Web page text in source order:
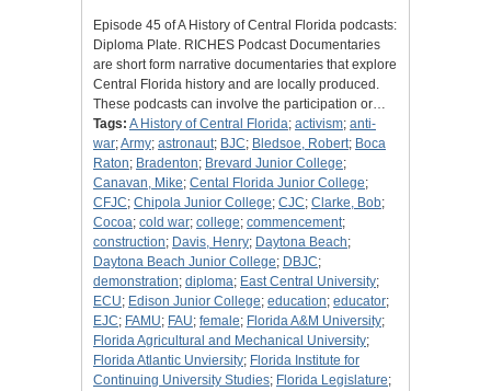
Episode 45 of A History of Central Florida podcasts:
Diploma Plate. RICHES Podcast Documentaries
are short form narrative documentaries that explore
Central Florida history and are locally produced.
These podcasts can involve the participation or…
Tags: A History of Central Florida; activism; anti-
war;Army; astronaut; BJC; Bledsoe, Robert; Boca
Raton; Bradenton; Brevard Junior College;
Canavan, Mike; Cental Florida Junior College;
CFJC; Chipola Junior College; CJC; Clarke, Bob;
Cocoa; cold war; college; commencement;
construction; Davis, Henry; Daytona Beach;
Daytona Beach Junior College; DBJC;
demonstration; diploma; East Central University;
ECU; Edison Junior College; education; educator;
EJC; FAMU; FAU; female; Florida A&M University;
Florida Agricultural and Mechanical University;
Florida Atlantic Unviersity; Florida Institute for
Continuing University Studies; Florida Legislature;